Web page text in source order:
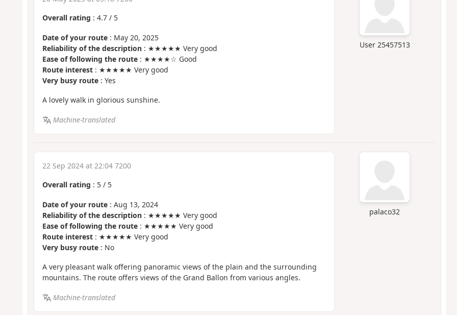
User 25457513
Overall rating : 4.7/ 5
Date of your route: May 20, 2025
Reliability of the description: ★★★★★ Very good
Ease of following the route: ★★★★☆ Good
Route interest: ★★★★★ Very good
Very busy route: Yes
A lovely walk in glorious sunshine.
Machine-translated
palaco32
22 Sep 2024 at 22:04 7200
Overall rating : 5/ 5
Date of your route: Aug 13, 2024
Reliability of the description: ★★★★★ Very good
Ease of following the route: ★★★★★ Very good
Route interest: ★★★★★ Very good
Very busy route: No
A very pleasant walk offering panoramic views of the plain and the surrounding
mountains. The route offers views of the Grand Ballon from various angles.
Machine-translated